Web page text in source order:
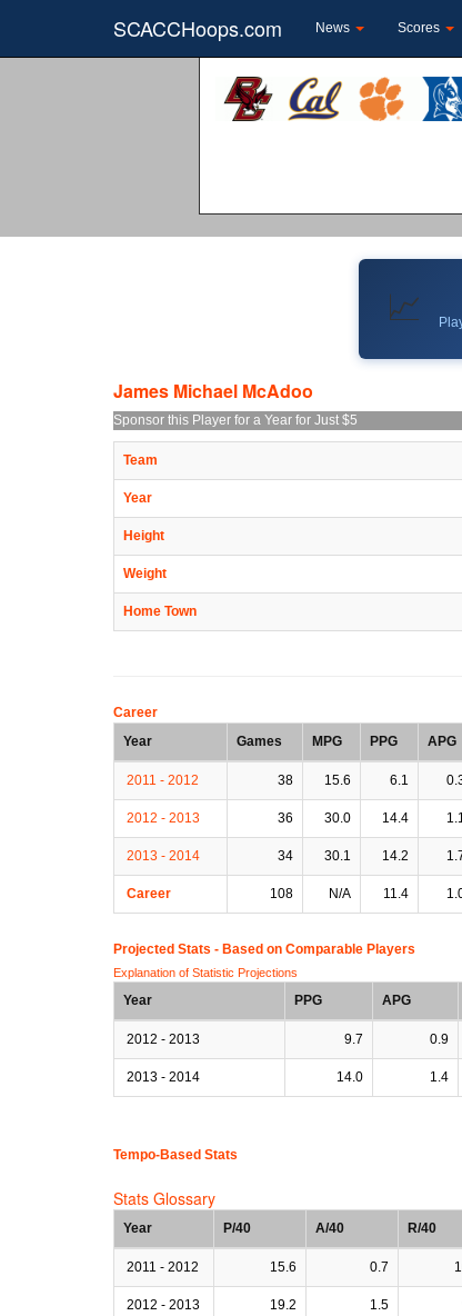
SCACCHoops.com News Scores
📈
James Michael McAdoo
Sponsor this Player for a Year for Just $5
Team
Year
Height
Weight
Home Town
Career
Year
Games MPG PPG APG
2011 - 2012 38 15.6 6.1
2012 - 2013 36 30.0 14.4 1.1
2013 - 2014 34 30.1 14.2
Career 108 N/A 11.4
Projected Stats - Based on Comparable Players
Explanation of Statistic Projections
Year PPG APG
2012 - 2013 9.7 0.9
2013 - 2014 14.0 1.4
Tempo-Based Stats
Stats Glossary
Year P/40 A/40 R/40
2011 - 2012 15.6 0.7
2012 - 2013 19.2 1.5